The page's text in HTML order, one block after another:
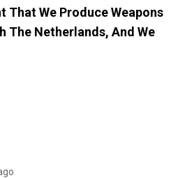
That We Produce Weapons
The Netherlands, And We